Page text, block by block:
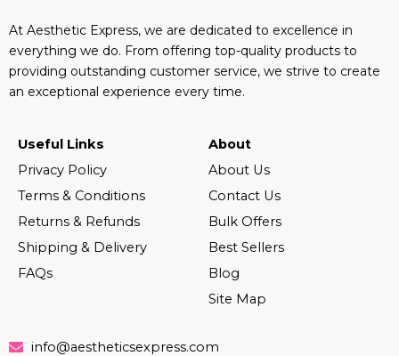
At Aesthetic Express, we are dedicated to excellence in
everything we do. From offering top-quality products to
providing outstanding customer service, we strive to create
an exceptional experience every time.
Useful Links
Privacy Policy
Terms & Conditions
Returns & Refunds
Shipping & Delivery
FAQs
About
About Us
Contact Us
Bulk Offers
Best Sellers
Blog
Site Map
info@aestheticsexpress.com